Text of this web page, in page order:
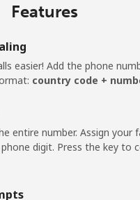
40 min for ⁦$10⁩
Features
easier! Add the phone
country code +
entire number. Assign your
digit. Press the key to